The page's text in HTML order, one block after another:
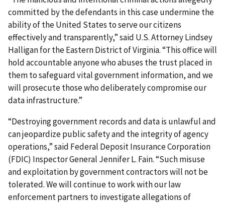
committed by the defendants in this case undermine the
ability of the United States to serve our citizens
effectively and transparently,” said U.S. Attorney Lindsey
Halligan for the Eastern District of Virginia. “This office will
hold accountable anyone who abuses the trust placed in
them to safeguard vital government information, and we
will prosecute those who deliberately compromise our
data infrastructure.”
“Destroying government records and data is unlawful and
can jeopardize public safety and the integrity of agency
operations,” said Federal Deposit Insurance Corporation
(FDIC) Inspector General Jennifer L. Fain. “Such misuse
and exploitation by government contractors will not be
tolerated. We will continue to work with our law
enforcement partners to investigate allegations of